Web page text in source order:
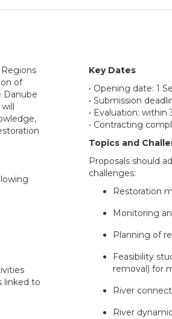
of
Danube
linked to
Key Dates
• Opening date: 1
• Submission
• Evaluation:
• Contracting
Topics and
Proposals should
challenges:
Restoration
Monitoring
Planning of
Feasibility
removal) for
River
River